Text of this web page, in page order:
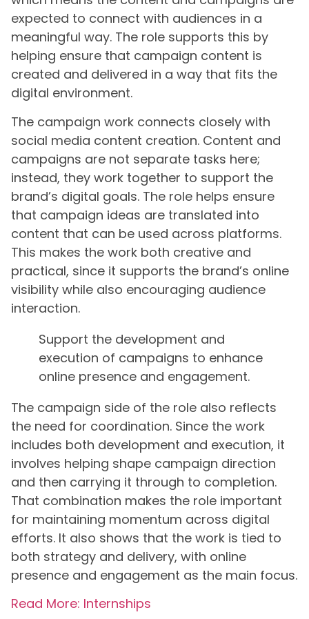
expected to connect with audiences in a
meaningful way. The role supports this by
helping ensure that campaign content is
created and delivered in a way that fits the
digital environment.
The campaign work connects closely with
social media content creation. Content and
campaigns are not separate tasks here;
instead, they work together to support the
brand’s digital goals. The role helps ensure
that campaign ideas are translated into
content that can be used across platforms.
This makes the work both creative and
practical, since it supports the brand’s online
visibility while also encouraging audience
interaction.
Support the development and
execution of campaigns to enhance
online presence and engagement.
The campaign side of the role also reflects
the need for coordination. Since the work
includes both development and execution, it
involves helping shape campaign direction
and then carrying it through to completion.
That combination makes the role important
for maintaining momentum across digital
efforts. It also shows that the work is tied to
both strategy and delivery, with online
presence and engagement as the main focus.
Read More: Internships